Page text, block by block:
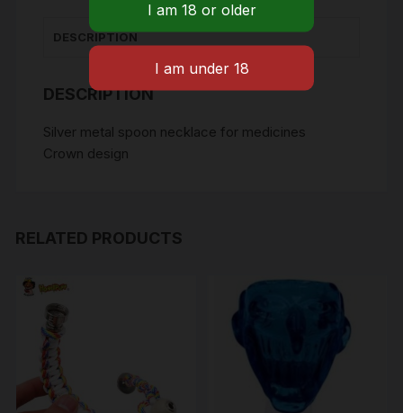
DESCRIPTION
DESCRIPTION
Silver metal spoon necklace for medicines
Crown design
RELATED PRODUCTS